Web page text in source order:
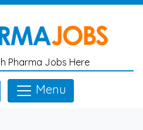
Pharma Jobs Here
Menu